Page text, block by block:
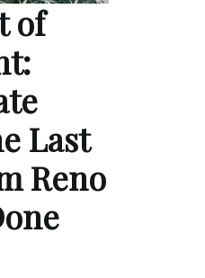
of
Last
Reno